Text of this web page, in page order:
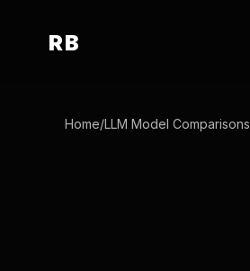
RB
Home/LLM Model Comparisons